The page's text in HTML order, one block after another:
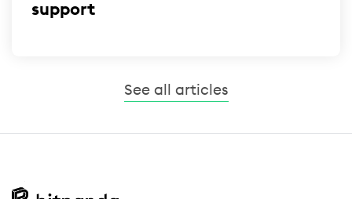
support
See all articles